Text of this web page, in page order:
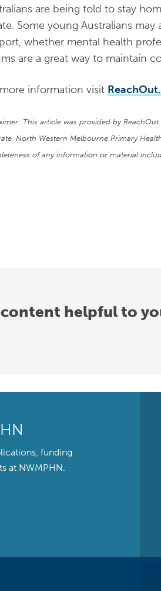
are being told to stay
Some young Australians
whether mental health
are a great way to maintain
information visit
This article was provided by
North Western Melbourne Primary
of any information or material
helpful to
funding
at NWMPHN.